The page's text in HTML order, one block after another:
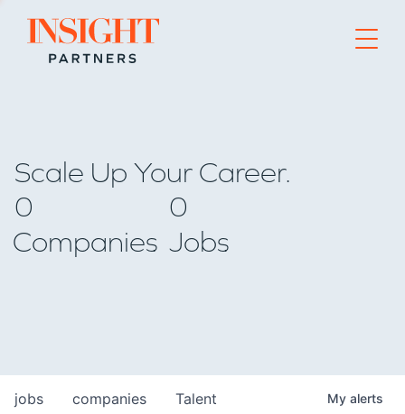
Go to home page
Scale Up Your Career.
0
Companies
0
Jobs
jobs companies Talent My alerts